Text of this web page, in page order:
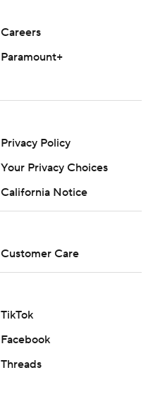
Careers
Paramount+
Privacy Policy
Your Privacy Choices
California Notice
Customer Care
TikTok
Facebook
Threads